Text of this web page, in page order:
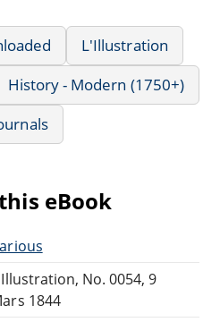
L'Illustration
History - Modern (1750+)
eBook
No. 0054, 9
1844